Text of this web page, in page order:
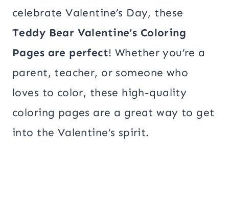
celebrate Valentine’s Day, these
Teddy Bear Valentine’s Coloring
Pages are perfect! Whether you’re a
parent, teacher, or someone who
loves to color, these high-quality
coloring pages are a great way to get
into the Valentine’s spirit.